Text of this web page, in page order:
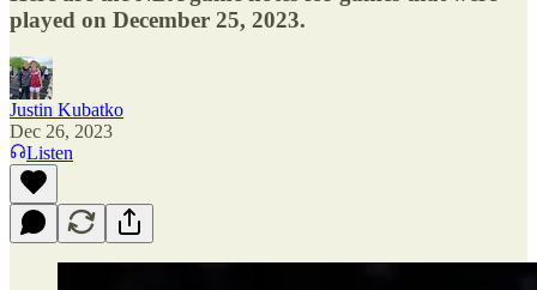
played on December 25, 2023.
Justin Kubatko
Dec 26, 2023
Listen